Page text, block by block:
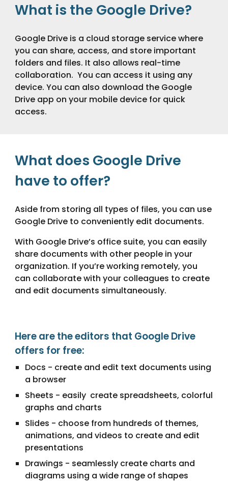
What is the Google Drive?
Google Drive is a cloud storage service where
you can share, access, and store important
folders and files. It also allows real-time
collaboration. You can access it using any
device. You can also download the Google
Drive app on your mobile device for quick
access.
What does Google Drive
have to offer?
Aside from storing all types of files, you can use
Google Drive to conveniently edit documents.
With Google Drive’s office suite, you can easily
share documents with other people in your
organization. If you’re working remotely, you
can collaborate with your colleagues to create
and edit documents simultaneously.
Here are the editors that Google Drive
offers for free:
Docs - create and edit text documents using
a browser
Sheets - easily create spreadsheets, colorful
graphs and charts
Slides - choose from hundreds of themes,
animations, and videos to create and edit
presentations
Drawings - seamlessly create charts and
diagrams using a wide range of shapes